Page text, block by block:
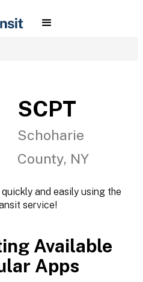
SCPT
Schoharie
County, NY
and easily using the
service!
Available
Apps